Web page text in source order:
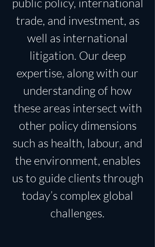
public policy, international
trade, and investment, as
well as international
litigation. Our deep
expertise, along with our
understanding of how
these areas intersect with
other policy dimensions
such as health, labour, and
the environment, enables
us to guide clients through
today’s complex global
challenges.